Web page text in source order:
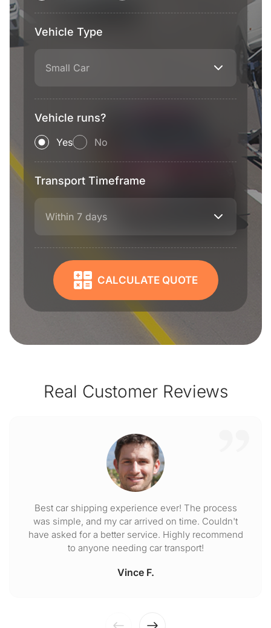
Vehicle Type
Small Car
Vehicle runs?
Yes No
Transport Timeframe
Within 7 days
CALCULATE QUOTE
Real Customer Reviews
Best car shipping experience ever! The process
was simple, and my car arrived on time. Couldn't
have asked for a better service. Highly recommend
to anyone needing car transport!
Vince F.